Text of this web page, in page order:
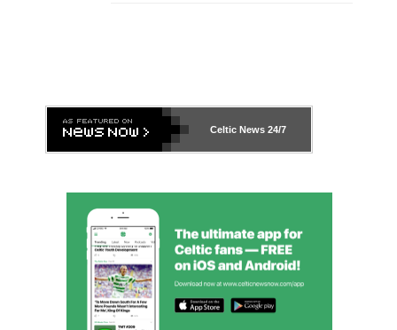
Celtic News 24/7